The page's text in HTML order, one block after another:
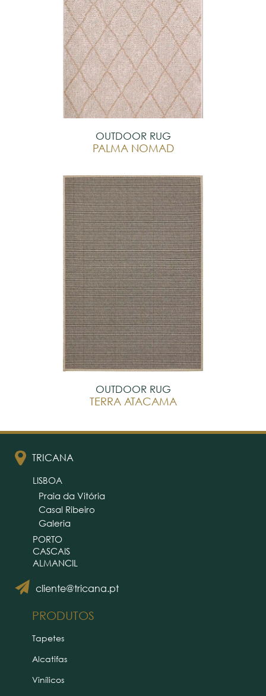
OUTDOOR RUG
PALMA NOMAD
OUTDOOR RUG
TERRA ATACAMA
TRICANA
cliente@tricana.pt
LISBOA
Praia da Vitória
Casal Ribeiro
Galeria
PORTO
CASCAIS
ALMANCIL
PRODUTOS
Tapetes
Alcatifas
Vinílicos